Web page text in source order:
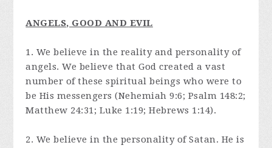
ANGELS, GOOD AND EVIL
1. We believe in the reality and personality of
angels. We believe that God created a vast
number of these spiritual beings who were to
be His messengers (Nehemiah 9:6; Psalm 148:2;
Matthew 24:31; Luke 1:19; Hebrews 1:14).
2. We believe in the personality of Satan. He is